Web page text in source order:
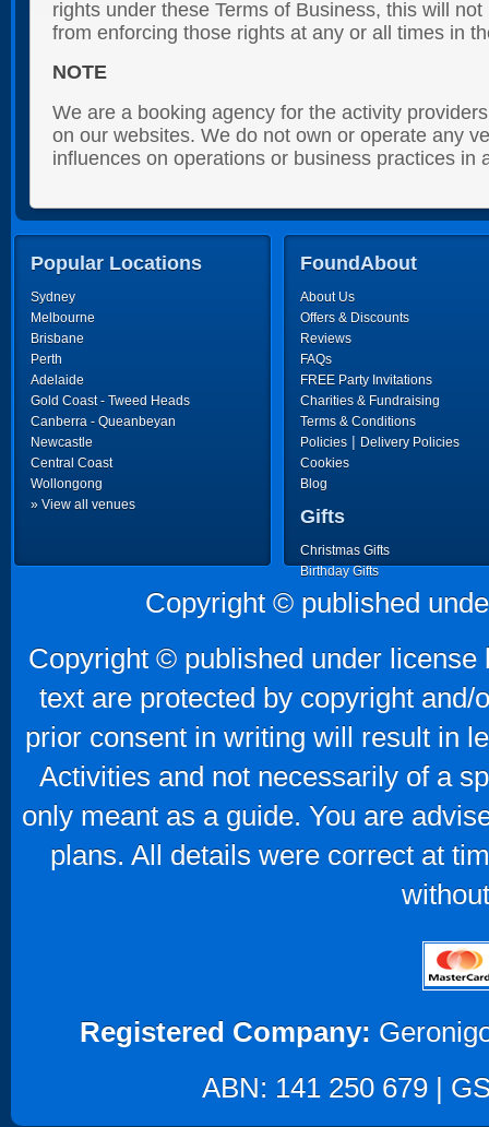
rights under these Terms of Business, this will
from enforcing those rights at any or all times in
NOTE
We are a booking agency for the activity
on our websites. We do not own or operate any
influences on operations or business practices in
Popular Locations
Sydney
Melbourne
Brisbane
Perth
Adelaide
Gold Coast - Tweed Heads
Canberra - Queanbeyan
Newcastle
Central Coast
Wollongong
» View all venues
FoundAbout
About Us
Offers & Discounts
Reviews
FAQs
FREE Party Invitations
Charities & Fundraising
Terms & Conditions
Policies | Delivery Policies
Cookies
Blog
Gifts
Christmas Gifts
Birthday Gifts
Father's Day Gifts
Mother's Day Gifts
Copyright © published
Copyright © published under
text are protected by copyright
prior consent in writing will result in
Activities and not necessarily of a
only meant as a guide. You are
plans. All details were correct at
Registered Company:
ABN: 141 250 679 |